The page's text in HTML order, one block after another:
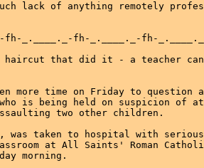
lack of anything remotely
fh-_.____._-fh-_.____._-fh-
that did it - a teacher can
more time on Friday to question
is being held on suspicion of
two other children.
was taken to hospital with
at All Saints' Roman
morning.